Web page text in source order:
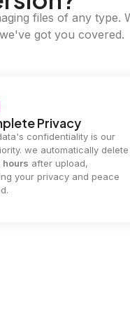
files of any type.
got you covered.
Upload Limit
large files with ease! we
files up to 2GB, allowing
even the biggest
or media files